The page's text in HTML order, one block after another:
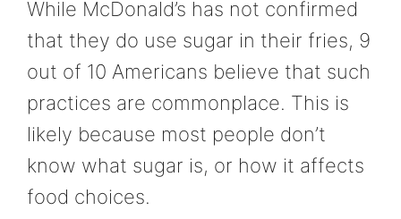
While McDonald’s has not confirmed
that they do use sugar in their fries, 9
out of 10 Americans believe that such
practices are commonplace. This is
likely because most people don’t
know what sugar is, or how it affects
food choices.